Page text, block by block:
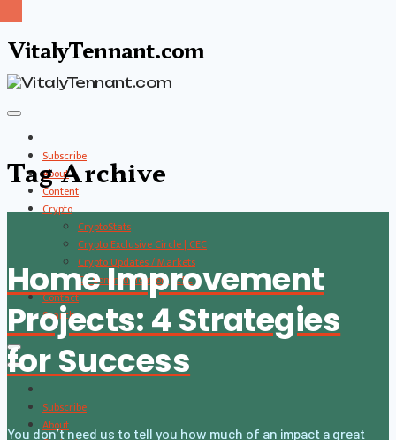
VitalyTennant.com
Subscribe
About
Content
Crypto
CryptoStats
Crypto Exclusive Circle | CEC
Crypto Updates / Markets
CS Communication | CSC
Contact
Search
Subscribe
About
Tag Archive
Home Improvement
Projects: 4 Strategies
for Success
You don’t need us to tell you how much of an impact a great